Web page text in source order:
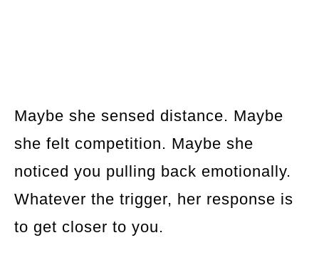
Maybe she sensed distance. Maybe
she felt competition. Maybe she
noticed you pulling back emotionally.
Whatever the trigger, her response is
to get closer to you.